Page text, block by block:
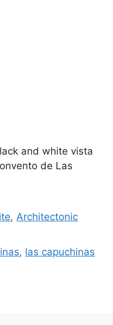
and white vista
de Las
,Architectonic
, las capuchinas